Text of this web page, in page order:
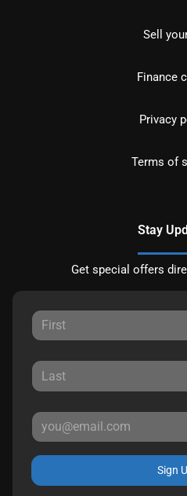
Sell
Finance
Privacy
Terms of
Stay
Get special offers
Sign